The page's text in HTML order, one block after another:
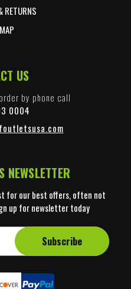
RETURNS
US
by phone call
0004
NEWSLETTER
for our best offers, often not
up for newsletter today